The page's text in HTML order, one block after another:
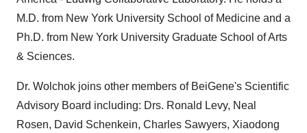
M.D. from New York University School of Medicine and a
Ph.D. from New York University Graduate School of Arts
& Sciences.
Dr. Wolchok joins other members of BeiGene's Scientific
Advisory Board including: Drs. Ronald Levy, Neal
Rosen, David Schenkein, Charles Sawyers, Xiaodong